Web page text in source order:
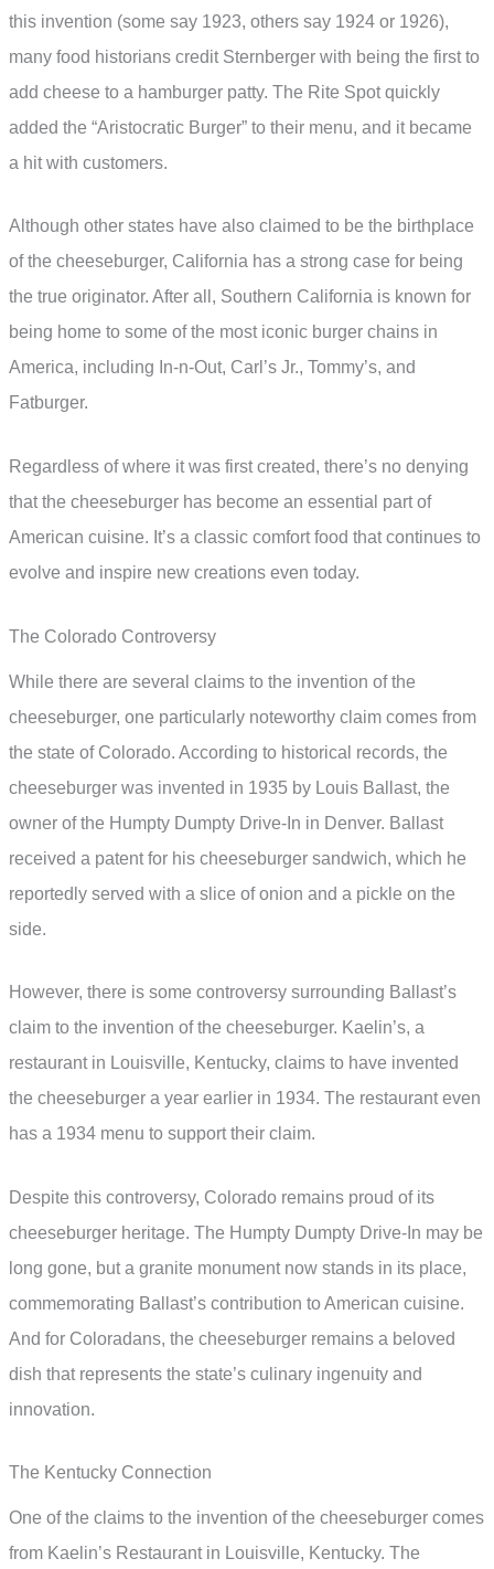
this invention (some say 1923, others say 1924 or 1926),
many food historians credit Sternberger with being the first to
add cheese to a hamburger patty. The Rite Spot quickly
added the “Aristocratic Burger” to their menu, and it became
a hit with customers.
Although other states have also claimed to be the birthplace
of the cheeseburger, California has a strong case for being
the true originator. After all, Southern California is known for
being home to some of the most iconic burger chains in
America, including In-n-Out, Carl’s Jr., Tommy’s, and
Fatburger.
Regardless of where it was first created, there’s no denying
that the cheeseburger has become an essential part of
American cuisine. It’s a classic comfort food that continues to
evolve and inspire new creations even today.
The Colorado Controversy
While there are several claims to the invention of the
cheeseburger, one particularly noteworthy claim comes from
the state of Colorado. According to historical records, the
cheeseburger was invented in 1935 by Louis Ballast, the
owner of the Humpty Dumpty Drive-In in Denver. Ballast
received a patent for his cheeseburger sandwich, which he
reportedly served with a slice of onion and a pickle on the
side.
However, there is some controversy surrounding Ballast’s
claim to the invention of the cheeseburger. Kaelin’s, a
restaurant in Louisville, Kentucky, claims to have invented
the cheeseburger a year earlier in 1934. The restaurant even
has a 1934 menu to support their claim.
Despite this controversy, Colorado remains proud of its
cheeseburger heritage. The Humpty Dumpty Drive-In may be
long gone, but a granite monument now stands in its place,
commemorating Ballast’s contribution to American cuisine.
And for Coloradans, the cheeseburger remains a beloved
dish that represents the state’s culinary ingenuity and
innovation.
The Kentucky Connection
One of the claims to the invention of the cheeseburger comes
from Kaelin’s Restaurant in Louisville, Kentucky. The